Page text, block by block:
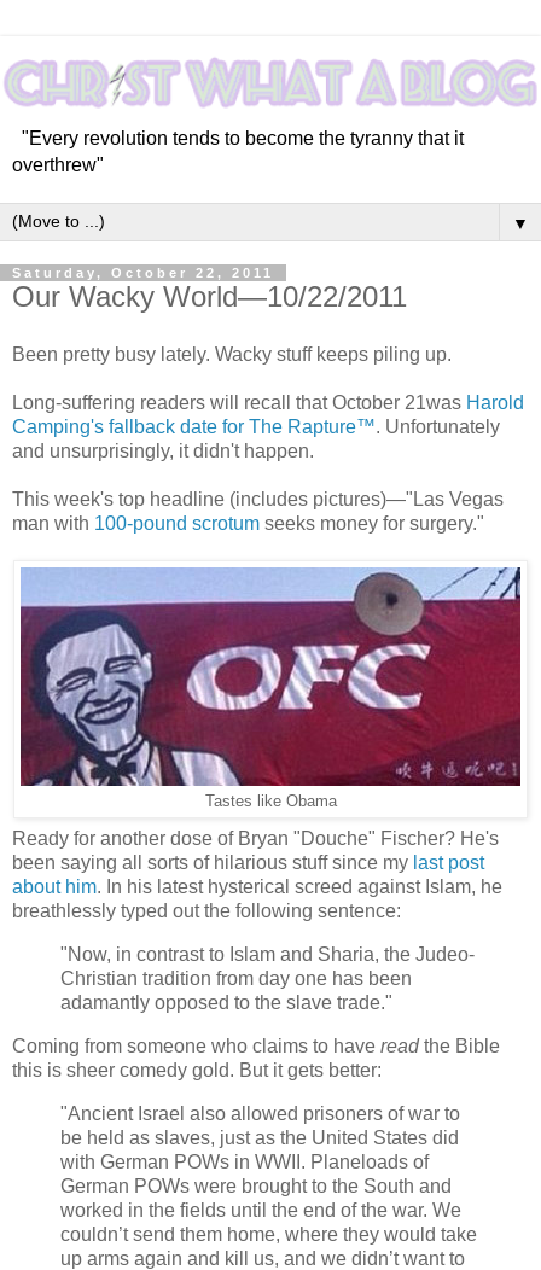
"Every revolution tends to become the tyranny that it
overthrew"
▼
Saturday, October 22, 2011
Our Wacky World—10/22/2011
Been pretty busy lately. Wacky stuff keeps piling up.
Long-suffering readers will recall that October 21was Harold
Camping's fallback date for The Rapture™. Unfortunately
and unsurprisingly, it didn't happen.
This week's top headline (includes pictures)—"Las Vegas
man with 100-pound scrotum seeks money for surgery."
Tastes like Obama
Ready for another dose of Bryan "Douche" Fischer? He's
been saying all sorts of hilarious stuff since my last post
about him. In his latest hysterical screed against Islam, he
breathlessly typed out the following sentence:
"Now, in contrast to Islam and Sharia, the Judeo-
Christian tradition from day one has been
adamantly opposed to the slave trade."
Coming from someone who claims to have readthe Bible
this is sheer comedy gold. But it gets better:
"Ancient Israel also allowed prisoners of war to
be held as slaves, just as the United States did
with German POWs in WWII. Planeloads of
German POWs were brought to the South and
worked in the fields until the end of the war. We
couldn’t send them home, where they would take
up arms again and kill us, and we didn’t want to